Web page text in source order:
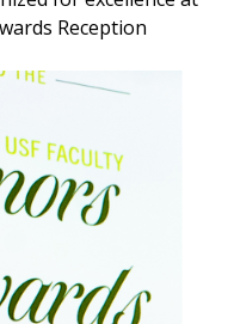
Reception